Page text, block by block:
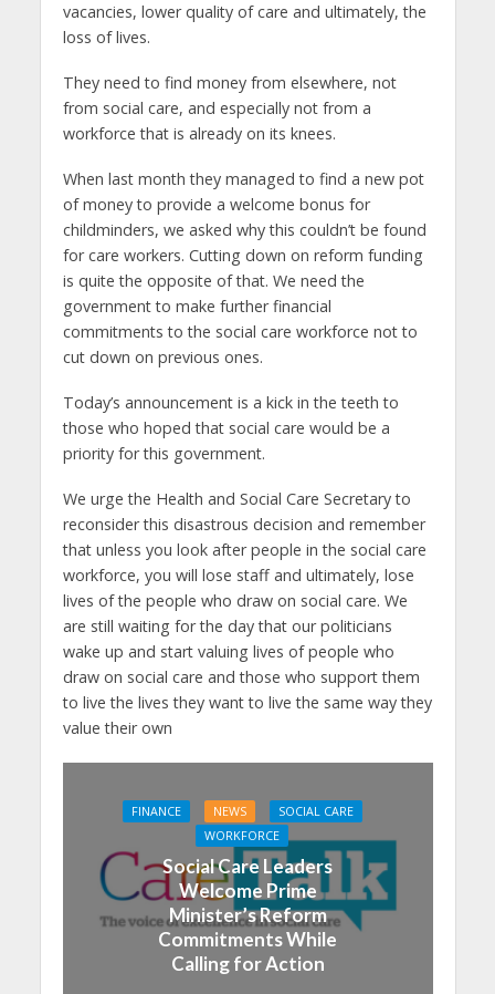
vacancies, lower quality of care and ultimately, the
loss of lives.
They need to find money from elsewhere, not
from social care, and especially not from a
workforce that is already on its knees.
When last month they managed to find a new pot
of money to provide a welcome bonus for
childminders, we asked why this couldn’t be found
for care workers. Cutting down on reform funding
is quite the opposite of that. We need the
government to make further financial
commitments to the social care workforce not to
cut down on previous ones.
Today’s announcement is a kick in the teeth to
those who hoped that social care would be a
priority for this government.
We urge the Health and Social Care Secretary to
reconsider this disastrous decision and remember
that unless you look after people in the social care
workforce, you will lose staff and ultimately, lose
lives of the people who draw on social care. We
are still waiting for the day that our politicians
wake up and start valuing lives of people who
draw on social care and those who support them
to live the lives they want to live the same way they
value their own
FINANCE NEWS
SOCIAL CARE
WORKFORCE
Social Care Leaders
Welcome Prime
Minister’s Reform
Commitments While
Calling for Action